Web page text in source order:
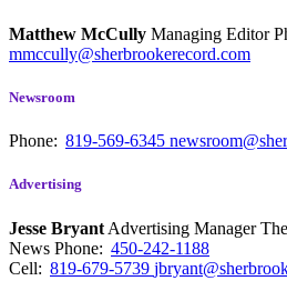
Matthew McCully Managing Editor
mmccully@sherbrookerecord.com
Newsroom
Phone: 819-569-6345
Advertising
Jesse Bryant Advertising Manager
News Phone: 450-242-1188
Cell: 819-679-5739